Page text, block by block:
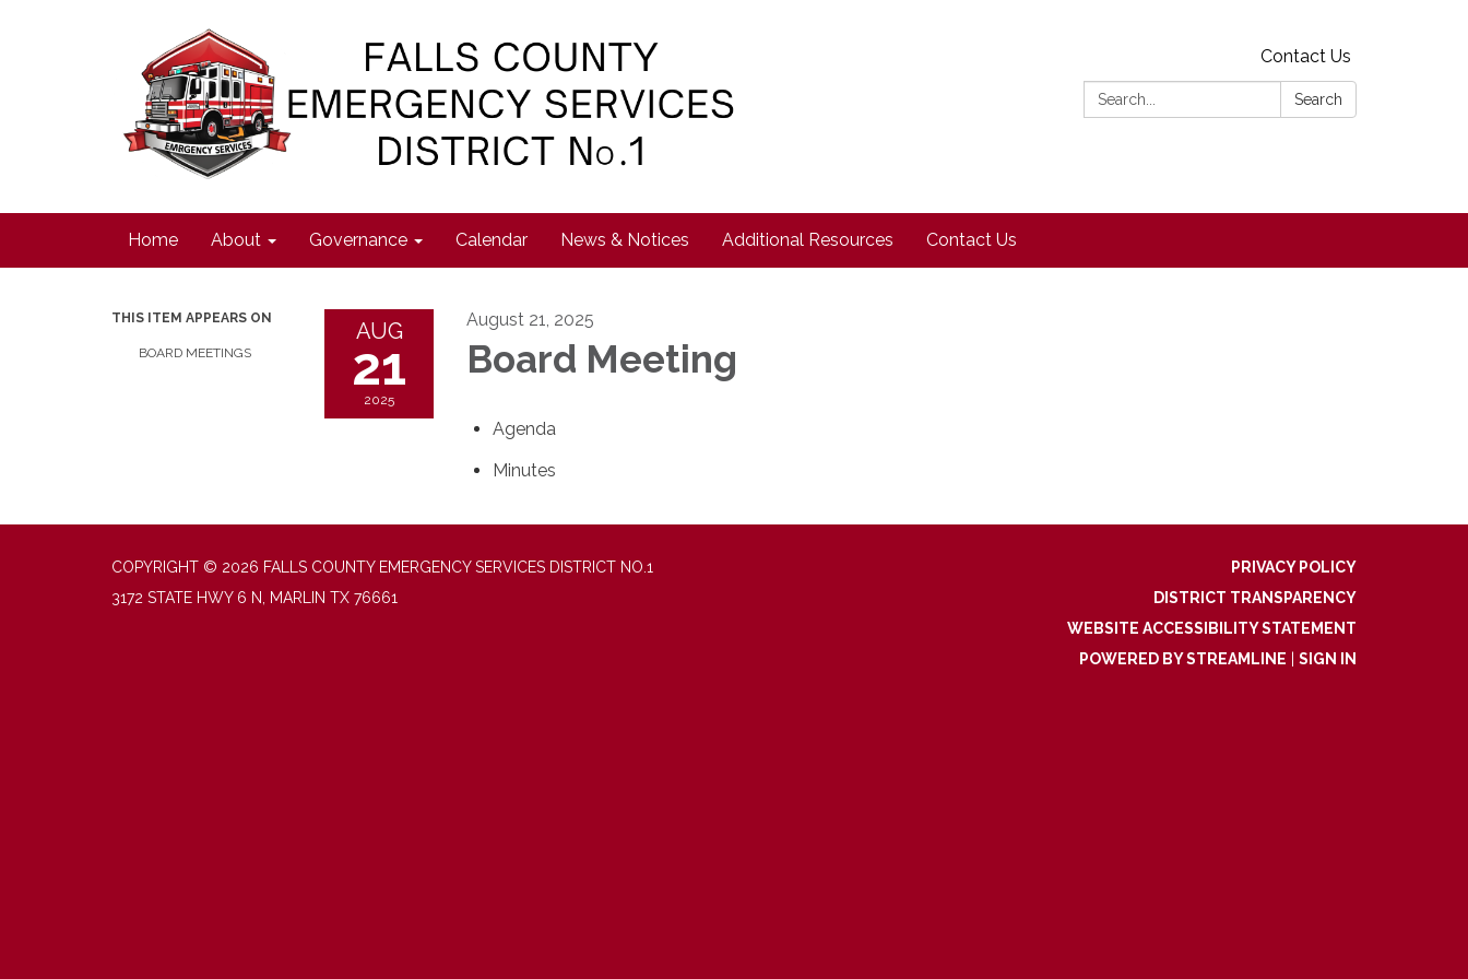
Contact Us
Search:
Search
Home About Governance Calendar News & Notices Additional Resources Contact Us
THIS ITEM APPEARS ON
BOARD MEETINGS
AUG
21
2025
August 21, 2025
Board Meeting
Agenda
Minutes
COPYRIGHT © 2026 FALLS COUNTY EMERGENCY SERVICES DISTRICT NO.1
3172 STATE HWY 6 N, MARLIN TX 76661
PRIVACY POLICY
DISTRICT TRANSPARENCY
WEBSITE ACCESSIBILITY STATEMENT
POWERED BY STREAMLINE
SIGN IN